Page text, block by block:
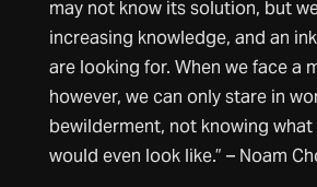
may not know its solution, but
increasing knowledge, and an
are looking for. When we face a
however, we can only stare in
bewilderment, not knowing
would even look like.” – Noam